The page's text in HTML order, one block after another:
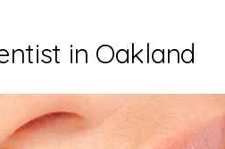
in Oakland